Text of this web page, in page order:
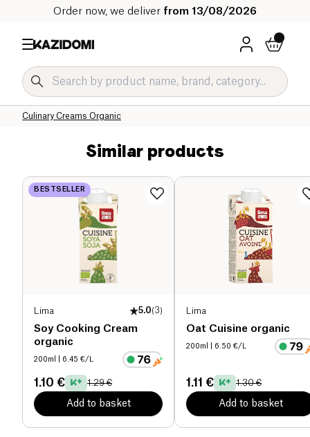
Order now, we deliver from 13/08/2026
Culinary Creams Organic
Sauces and Condiments Organic
Home
Similar products
BESTSELLER
Lima 5.0(3)
Soy Cooking Cream
organic
200ml | 6.45 €/L
1.10 € 1.29 €
Add to basket
Lima
Oat Cuisine organic
200ml | 6.50 €/L
1.11 € 1.30 €
Add to basket